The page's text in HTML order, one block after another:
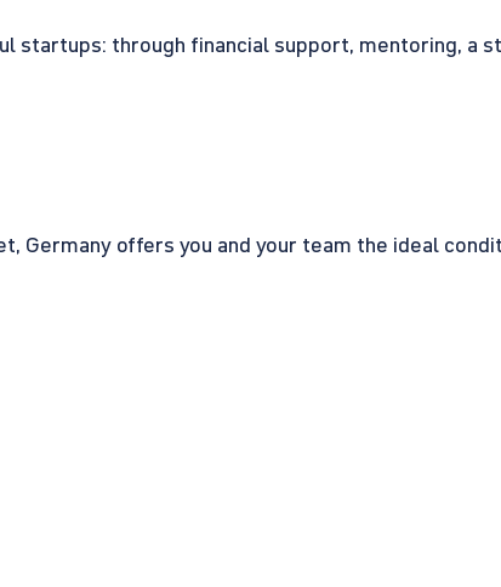
through financial support, mentoring,
offers you and your team the ideal